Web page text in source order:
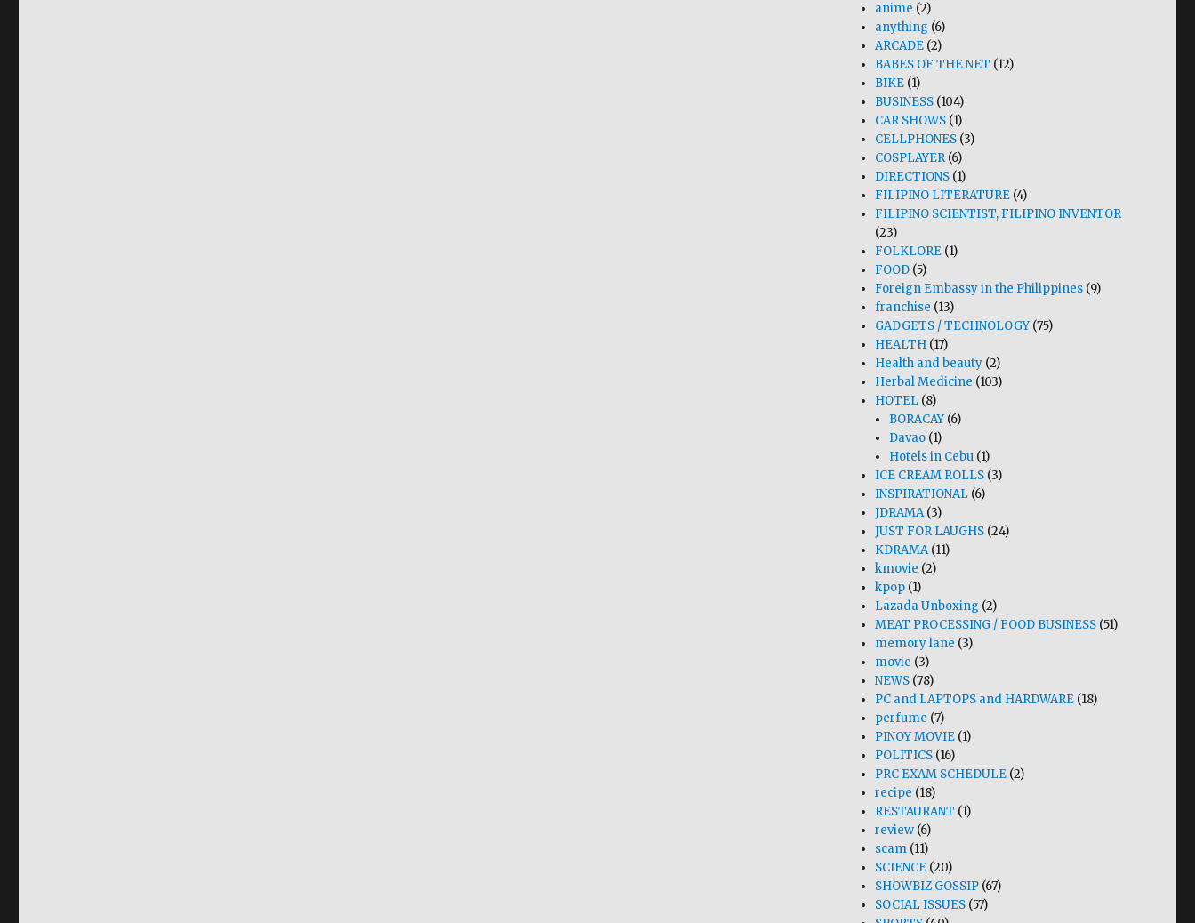
anime (2)
anything (6)
ARCADE (2)
BABES OF THE NET (12)
BIKE (1)
BUSINESS (104)
CAR SHOWS (1)
CELLPHONES (3)
COSPLAYER(6)
DIRECTIONS (1)
FILIPINO LITERATURE (4)
FILIPINO SCIENTIST, FILIPINO INVENTOR
(23)
FOLKLORE (1)
FOOD (5)
Foreign Embassy in the Philippines (9)
franchise (13)
GADGETS / TECHNOLOGY(75)
HEALTH (17)
Health and beauty (2)
Herbal Medicine (103)
HOTEL (8)
BORACAY(6)
Davao (1)
Hotels in Cebu (1)
ICE CREAM ROLLS (3)
INSPIRATIONAL (6)
JDRAMA(3)
JUST FOR LAUGHS (24)
KDRAMA(11)
kmovie (2)
kpop (1)
Lazada Unboxing (2)
MEAT PROCESSING / FOOD BUSINESS (51)
memory lane (3)
movie (3)
NEWS (78)
PC and LAPTOPS and HARDWARE (18)
perfume (7)
PINOY MOVIE (1)
POLITICS (16)
PRC EXAM SCHEDULE (2)
recipe (18)
RESTAURANT (1)
review (6)
scam (11)
SCIENCE (20)
SHOWBIZ GOSSIP (67)
SOCIAL ISSUES (57)